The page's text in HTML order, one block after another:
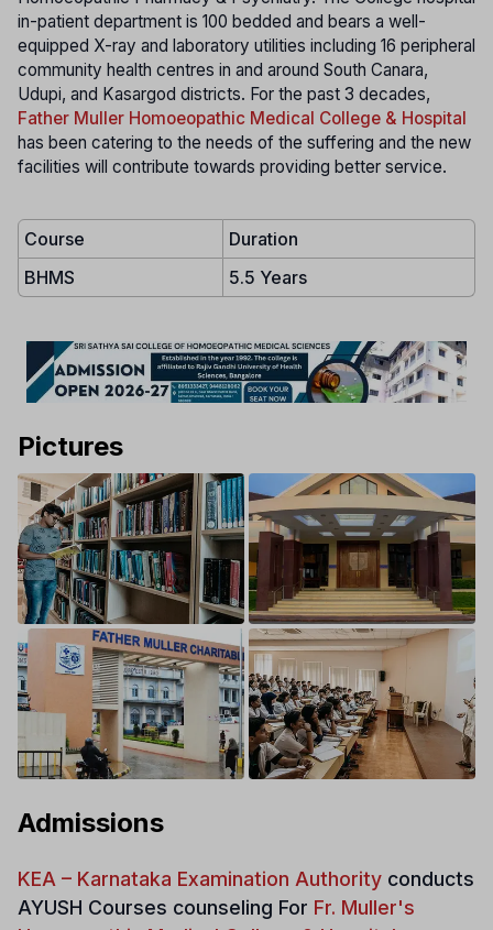
in-patient department is 100 bedded and bears a well-
equipped X-ray and laboratory utilities including 16 peripheral
community health centres in and around South Canara,
Udupi, and Kasargod districts. For the past 3 decades,
Father Muller Homoeopathic Medical College & Hospital
has been catering to the needs of the suffering and the new
facilities will contribute towards providing better service.
Course
Duration
BHMS
5.5 Years
Pictures
Admissions
KEA – Karnataka Examination Authority conducts
AYUSH Courses counseling For Fr. Muller's